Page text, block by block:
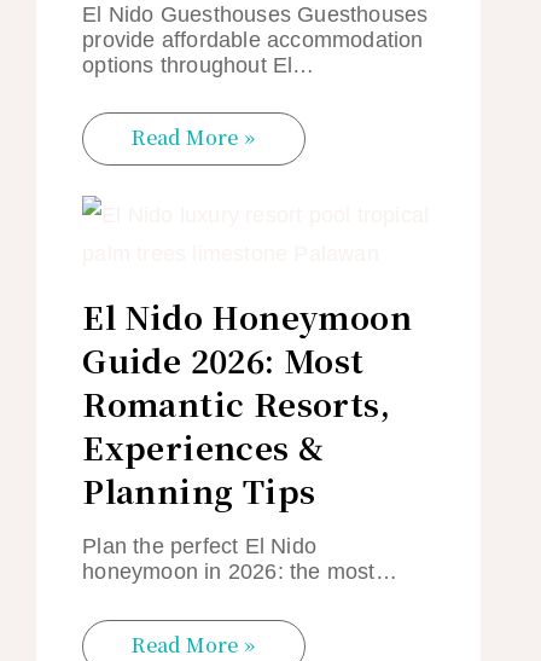
El Nido Guesthouses Guesthouses
provide affordable accommodation
options throughout El…
Read More »
El Nido Honeymoon
Guide 2026: Most
Romantic Resorts,
Experiences &
Planning Tips
Plan the perfect El Nido
honeymoon in 2026: the most…
Read More »